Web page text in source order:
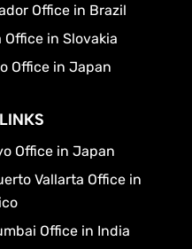
Office in Brazil
in Slovakia
Office in Japan
Office in Japan
Vallarta Office in
Office in India